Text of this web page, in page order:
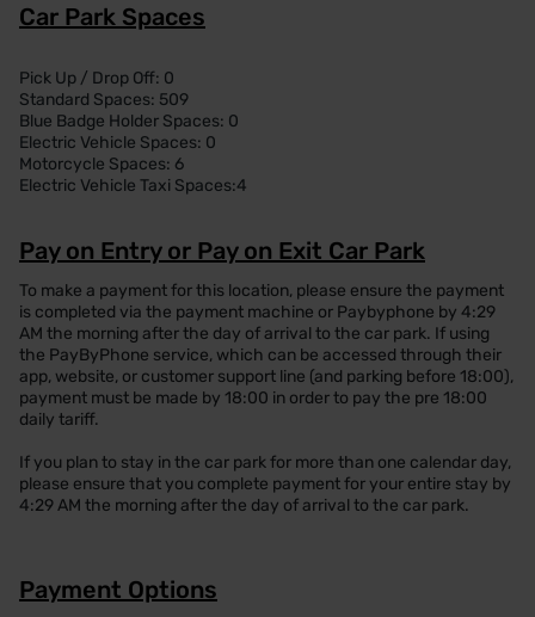
Car Park Spaces
Pick Up / Drop Off: 0
Standard Spaces: 509
Blue Badge Holder Spaces: 0
Electric Vehicle Spaces: 0
Motorcycle Spaces: 6
Electric Vehicle Taxi Spaces:4
Pay on Entry or Pay on Exit Car Park
To make a payment for this location, please ensure the payment
is completed via the payment machine or Paybyphone by 4:29
AM the morning after the day of arrival to the car park. If using
the PayByPhone service, which can be accessed through their
app, website, or customer support line (and parking before 18:00),
payment must be made by 18:00 in order to pay the pre 18:00
daily tariff.
If you plan to stay in the car park for more than one calendar day,
please ensure that you complete payment for your entire stay by
4:29 AM the morning after the day of arrival to the car park.
Payment Options